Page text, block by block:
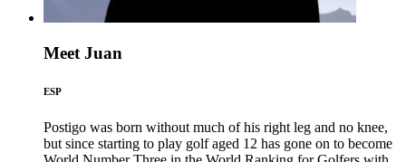
Meet Juan
ESP
Postigo was born without much of his right leg and no knee,
but since starting to play golf aged 12 has gone on to become